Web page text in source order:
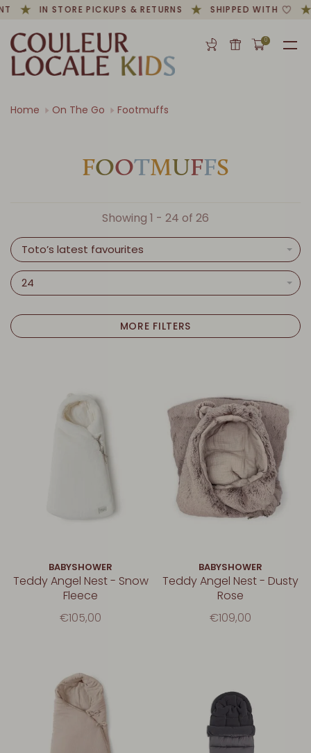
IN STORE PICKUPS & RETURNS SHIPPED WITH
0
Home On The Go Footmuffs
FOOTMUFFS
Showing 1 - 24 of 26
Toto’s latest favourites
24
MORE FILTERS
BABYSHOWER
Teddy Angel Nest - Snow
Fleece
€105,00
BABYSHOWER
Teddy Angel Nest - Dusty
Rose
€109,00